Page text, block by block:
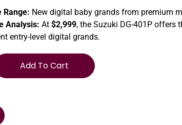
Range: New digital baby grands from premium
Analysis: At $2,999, the Suzuki DG-401P offers
entry-level digital grands.
Add To Cart